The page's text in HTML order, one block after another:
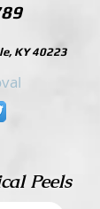
KY 40223
Peels